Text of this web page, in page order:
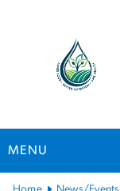
MENU
Main